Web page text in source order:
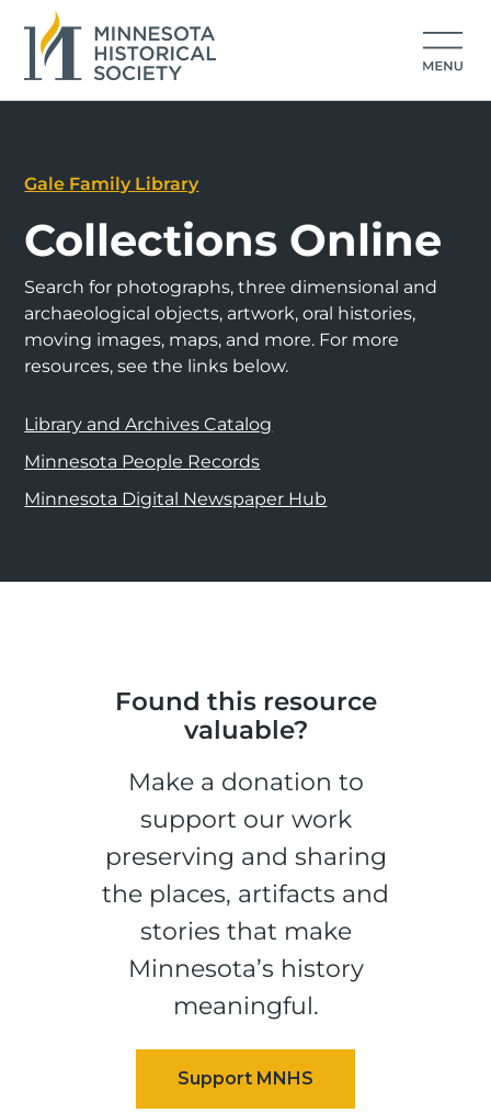
Gale Family Library
Collections Online
Search for photographs, three dimensional and
archaeological objects, artwork, oral histories,
moving images, maps, and more. For more
resources, see the links below.
Library and Archives Catalog
Minnesota People Records
Minnesota Digital Newspaper Hub
Found this resource
valuable?
Make a donation to
support our work
preserving and sharing
the places, artifacts and
stories that make
Minnesota’s history
meaningful.